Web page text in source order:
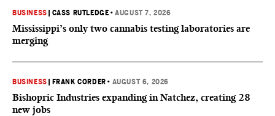
BUSINESS CASS RUTLEDGE •AUGUST 7, 2026
Mississippi’s only two cannabis testing laboratories are
merging
BUSINESS FRANK CORDER • AUGUST 6, 2026
Bishopric Industries expanding in Natchez, creating 28
new jobs